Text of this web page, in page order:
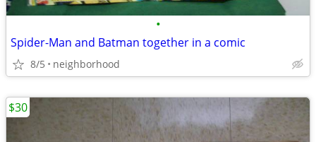
•
Spider-Man and Batman together in a comic
8/5 neighborhood
$30